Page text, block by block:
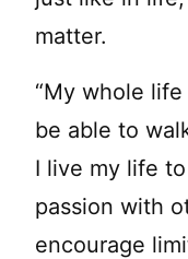
matter.
“My whole
be able to
I live my life
passion with
encourage